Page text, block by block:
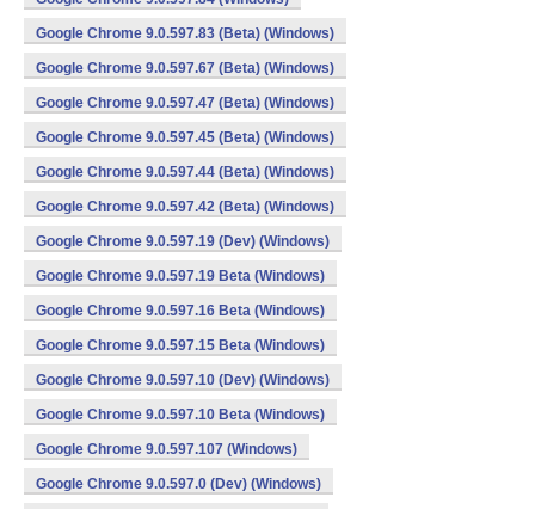
Google Chrome 9.0.597.83 (Beta) (Windows)
Google Chrome 9.0.597.67 (Beta) (Windows)
Google Chrome 9.0.597.47 (Beta) (Windows)
Google Chrome 9.0.597.45 (Beta) (Windows)
Google Chrome 9.0.597.44 (Beta) (Windows)
Google Chrome 9.0.597.42 (Beta) (Windows)
Google Chrome 9.0.597.19 (Dev) (Windows)
Google Chrome 9.0.597.19 Beta (Windows)
Google Chrome 9.0.597.16 Beta (Windows)
Google Chrome 9.0.597.15 Beta (Windows)
Google Chrome 9.0.597.10 (Dev) (Windows)
Google Chrome 9.0.597.10 Beta (Windows)
Google Chrome 9.0.597.107 (Windows)
Google Chrome 9.0.597.0 (Dev) (Windows)